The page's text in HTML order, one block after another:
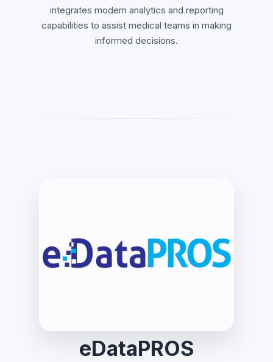
integrates modern analytics and reporting
capabilities to assist medical teams in making
informed decisions.
eDataPROS